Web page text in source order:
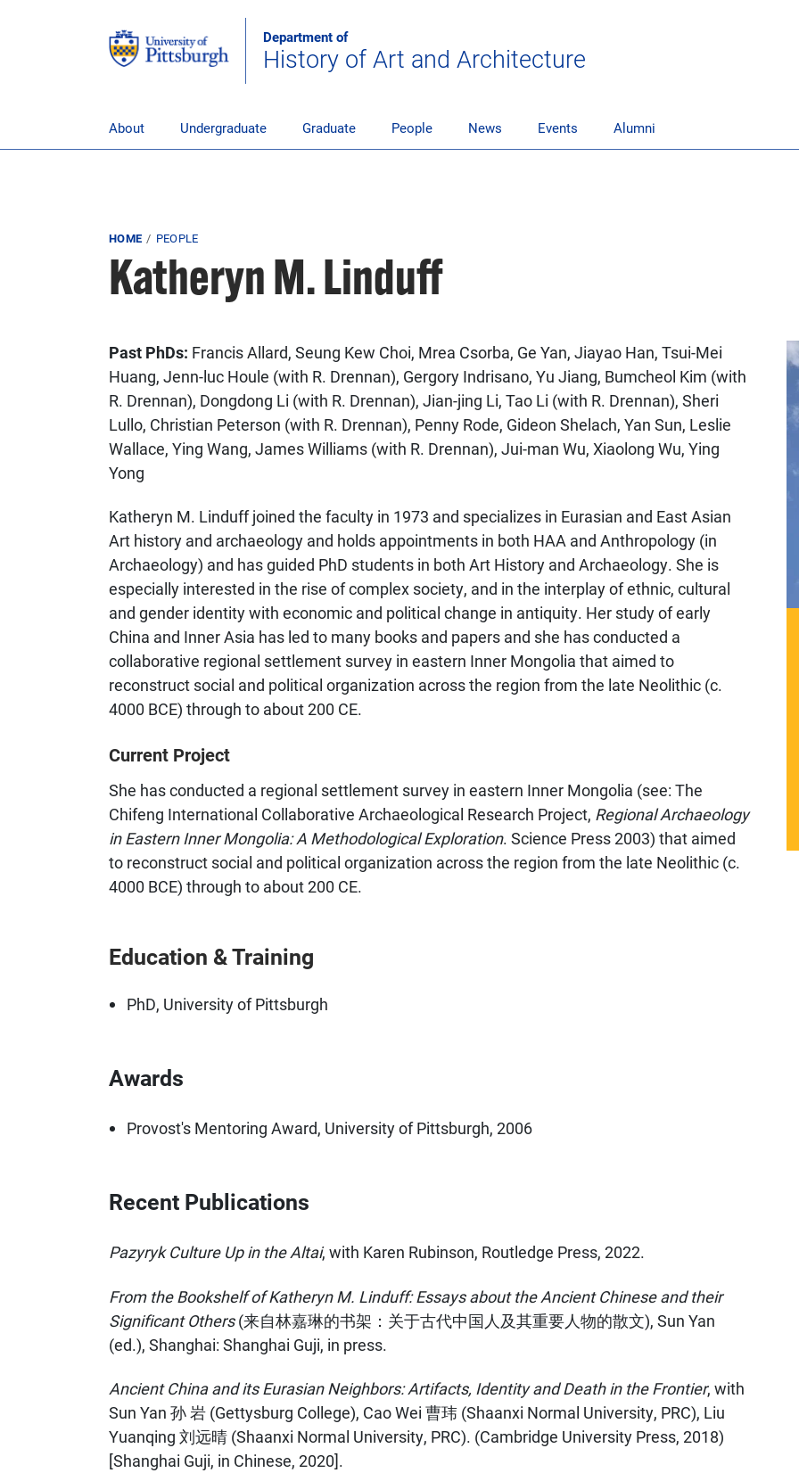
Department of
History of Art and Architecture
About Undergraduate Graduate People News Events Alumni
Breadcrumb
HOME PEOPLE
Katheryn M. Linduff
Past PhDs: Francis Allard, Seung Kew Choi, Mrea Csorba, Ge Yan, Jiayao Han, Tsui-Mei
Huang, Jenn-luc Houle (with R. Drennan), Gergory Indrisano, Yu Jiang, Bumcheol Kim (with
R. Drennan), Dongdong Li (with R. Drennan), Jian-jing Li, Tao Li (with R. Drennan), Sheri
Lullo, Christian Peterson (with R. Drennan), Penny Rode, Gideon Shelach, Yan Sun, Leslie
Wallace, Ying Wang, James Williams (with R. Drennan), Jui-man Wu, Xiaolong Wu, Ying
Yong
Katheryn M. Linduff joined the faculty in 1973 and specializes in Eurasian and East Asian
Art history and archaeology and holds appointments in both HAA and Anthropology (in
Archaeology) and has guided PhD students in both Art History and Archaeology. She is
especially interested in the rise of complex society, and in the interplay of ethnic, cultural
and gender identity with economic and political change in antiquity. Her study of early
China and Inner Asia has led to many books and papers and she has conducted a
collaborative regional settlement survey in eastern Inner Mongolia that aimed to
reconstruct social and political organization across the region from the late Neolithic (c.
4000 BCE) through to about 200 CE.
Current Project
She has conducted a regional settlement survey in eastern Inner Mongolia (see: The
Chifeng International Collaborative Archaeological Research Project, Regional Archaeology
in Eastern Inner Mongolia: A Methodological Exploration. Science Press 2003) that aimed
to reconstruct social and political organization across the region from the late Neolithic (c.
4000 BCE) through to about 200 CE.
Education & Training
PhD, University of Pittsburgh
Awards
Provost's Mentoring Award, University of Pittsburgh, 2006
Recent Publications
Pazyryk Culture Up in the Altai, with Karen Rubinson, Routledge Press, 2022.
From the Bookshelf of Katheryn M. Linduff: Essays about the Ancient Chinese and their
Significant Others(来自林嘉琳的书架：关于古代中国人及其重要人物的散文), Sun Yan
(ed.), Shanghai: Shanghai Guji, in press.
Ancient China and its Eurasian Neighbors: Artifacts, Identity and Death in the Frontier, with
Sun Yan 孙 岩 (Gettysburg College), Cao Wei 曹玮 (Shaanxi Normal University, PRC), Liu
Yuanqing 刘远晴 (Shaanxi Normal University, PRC). (Cambridge University Press, 2018)
[Shanghai Guji, in Chinese, 2020].